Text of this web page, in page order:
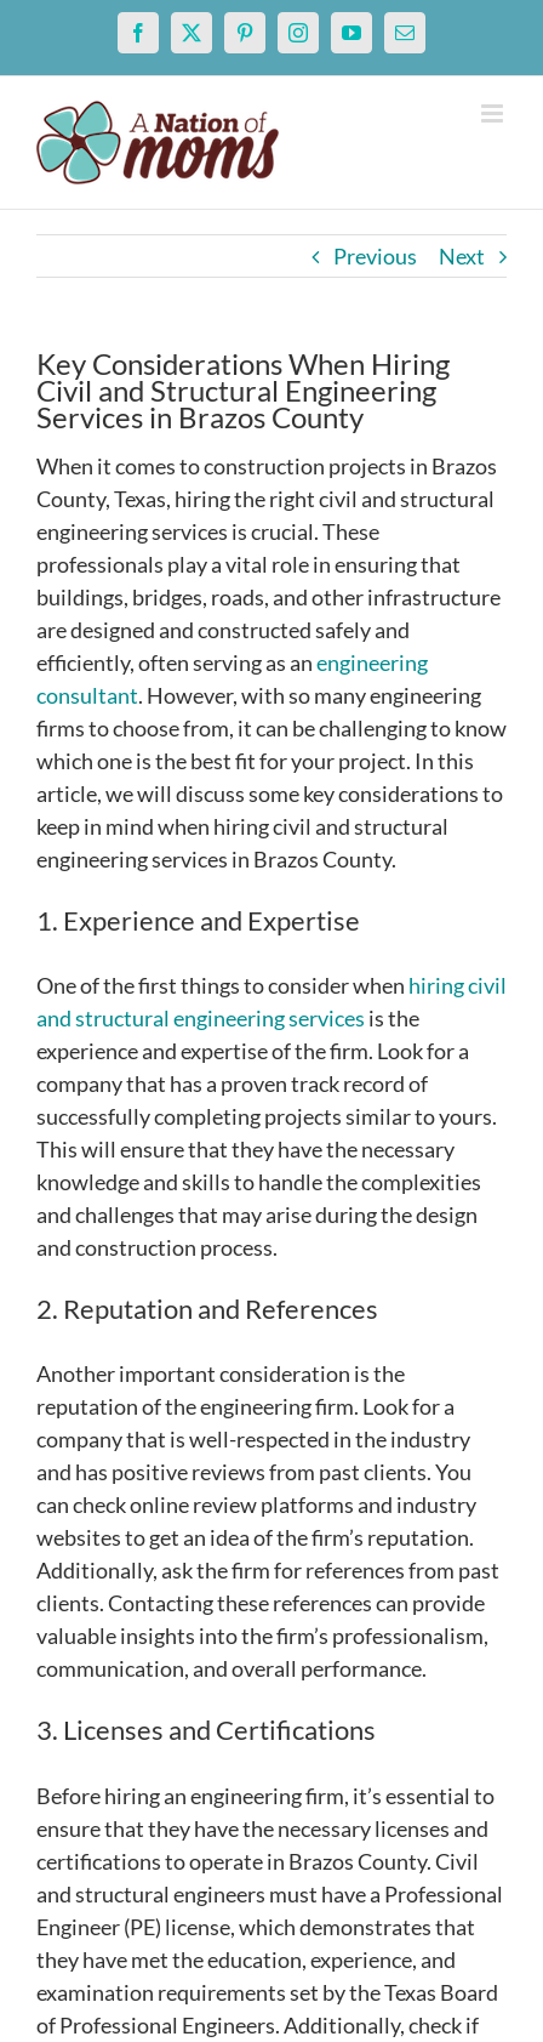
content
Facebook
X PinterestInstagramYouTubeEmail
Previous Next
Key Considerations When Hiring
Civil and Structural Engineering
Services in Brazos County
When it comes to construction projects in Brazos
County, Texas, hiring the right civil and structural
engineering services is crucial. These
professionals play a vital role in ensuring that
buildings, bridges, roads, and other infrastructure
are designed and constructed safely and
efficiently, often serving as anengineering
consultant. However, with so many engineering
firms to choose from, it can be challenging to know
which one is the best fit for your project. In this
article, we will discuss some key considerations to
keep in mind when hiring civil and structural
engineering services in Brazos County.
1. Experience and Expertise
One of the first things to consider when hiring civil
and structural engineering services is the
experience and expertise of the firm. Look for a
company that has a proven track record of
successfully completing projects similar to yours.
This will ensure that they have the necessary
knowledge and skills to handle the complexities
and challenges that may arise during the design
and construction process.
2. Reputation and References
Another important consideration is the
reputation of the engineering firm. Look for a
company that is well-respected in the industry
and has positive reviews from past clients. You
can check online review platforms and industry
websites to get an idea of the firm’s reputation.
Additionally, ask the firm for references from past
clients. Contacting these references can provide
valuable insights into the firm’s professionalism,
communication, and overall performance.
3. Licenses and Certifications
Before hiring an engineering firm, it’s essential to
ensure that they have the necessary licenses and
certifications to operate in Brazos County. Civil
and structural engineers must have a Professional
Engineer (PE) license, which demonstrates that
they have met the education, experience, and
examination requirements set by the Texas Board
of Professional Engineers. Additionally, check if